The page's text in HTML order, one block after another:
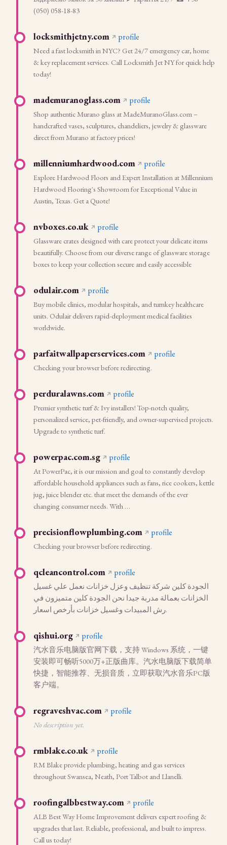
(050) 058-18-83
locksmithjetny.com profile
Need a fast locksmith in NYC? Get 24/7 emergency car, home
& key replacement services. Call Locksmith Jet NY for quick help
today!
mademuranoglass.com profile
Shop authentic Murano glass at MadeMuranoGlass.com –
handcrafted vases, sculptures, chandeliers, jewelry & glassware
direct from Murano at factory prices!
millenniumhardwood.com profile
Explore Hardwood Floors and Expert Installation at Millennium
Hardwood Flooring's Showroom for Exceptional Value in
Austin, Texas. Get a Quote!
nvboxes.co.uk profile
Glassware crates designed with care protect your delicate items
beautifully. Choose from our diverse range of glassware storage
boxes to keep your collection secure and easily accessible
odulair.com profile
Buy mobile clinics, modular hospitals, and turnkey healthcare
units. Odulair delivers rapid-deployment medical facilities
worldwide.
parfaitwallpaperservices.com profile
Checking your browser before redirecting.
perduralawns.com profile
Premier synthetic turf & Ivy installers! Top-notch quality,
personalized service, pet-friendly, and owner-supervised projects.
Upgrade to synthetic turf.
powerpac.com.sg profile
At PowerPac, it is our mission and goal to constantly develop
affordable household appliances such as fans, rice cookers, kettle
jug, juice blender etc. that meet the demands of the ever
changing consumer needs. With …
precisionflowplumbing.com profile
Checking your browser before redirecting.
qcleancontrol.com profile
الجودة كلين شركة تنظيف وعزل خزانات نعمل علي غسيل
الخزانات بعمالة مدربة جيدا نحن الجودة كلين متميزون في
رش المبيدات وغسيل خزانات بأرخص اسعار.
qishui.org profile
汽水音乐电脑版官网下载，支持 Windows 系统，一键
安装即可畅听5000万+正版曲库。汽水电脑版下载简单
快捷，智能推荐、无损音质，立即获取汽水音乐PC版
客户端。
regraveshvac.com profile
No description yet.
rmblake.co.uk profile
RM Blake provide plumbing, heating and gas services
throughout Swansea, Neath, Port Talbot and Llanelli.
roofingalbbestway.com profile
ALB Best Way Home Improvement delivers expert roofing &
upgrades that last. Reliable, professional, and built to impress.
Call us today!